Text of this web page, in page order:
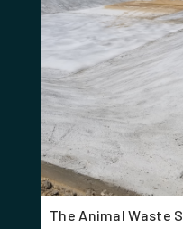
The Animal Waste